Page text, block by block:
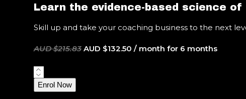
Learn the evidence-based science
Skill up and take your coaching business to the next
AUD $215.83 Original
AUD $132.50 Current
/ month for 6 months
NASM
Certified
Sports
Enrol Now